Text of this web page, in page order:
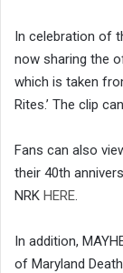
In celebration of
now sharing the
which is taken
Rites.’ The clip
Fans can also
their 40th
NRK HERE.
In addition,
of Maryland